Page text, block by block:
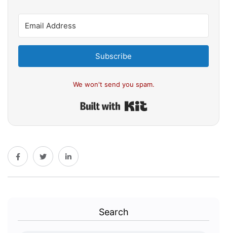
Subscribe
We won't send you spam.
Search